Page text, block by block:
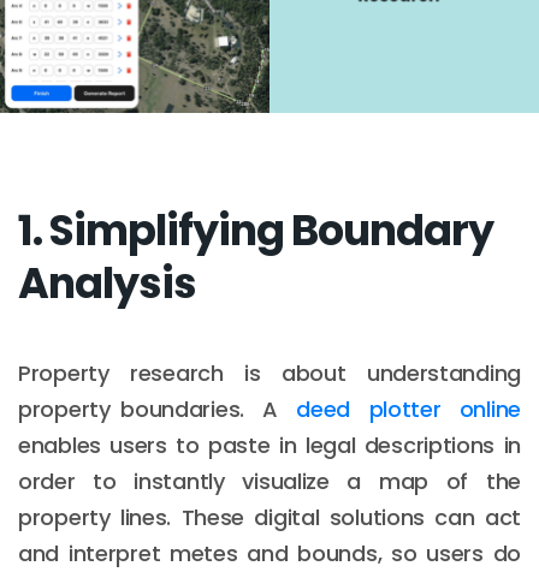
1. Simplifying Boundary
Analysis
Property research is about understanding
property boundaries. A deed plotter online
enables users to paste in legal descriptions in
order to instantly visualize a map of the
property lines. These digital solutions can act
and interpret metes and bounds, so users do